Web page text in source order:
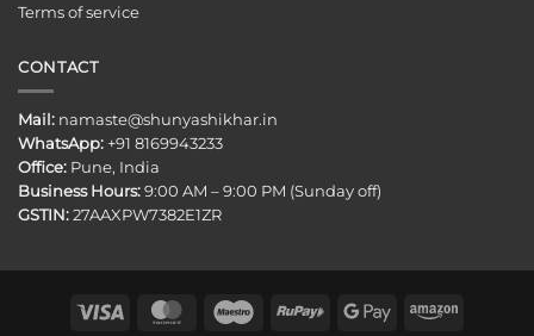
Terms of service
CONTACT
Mail: namaste@shunyashikhar.in
WhatsApp: +91 8169943233
Office: Pune, India
Business Hours: 9:00 AM – 9:00 PM (Sunday off)
GSTIN: 27AAXPW7382E1ZR